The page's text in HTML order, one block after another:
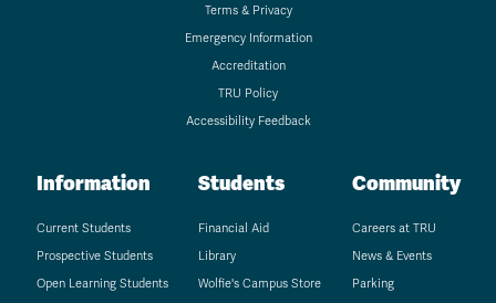
Terms & Privacy
Emergency Information
Accreditation
TRU Policy
Accessibility Feedback
Information
Current Students
Prospective Students
Open Learning Students
Students
Financial Aid
Library
Wolfie's Campus Store
Community
Careers at TRU
News & Events
Parking